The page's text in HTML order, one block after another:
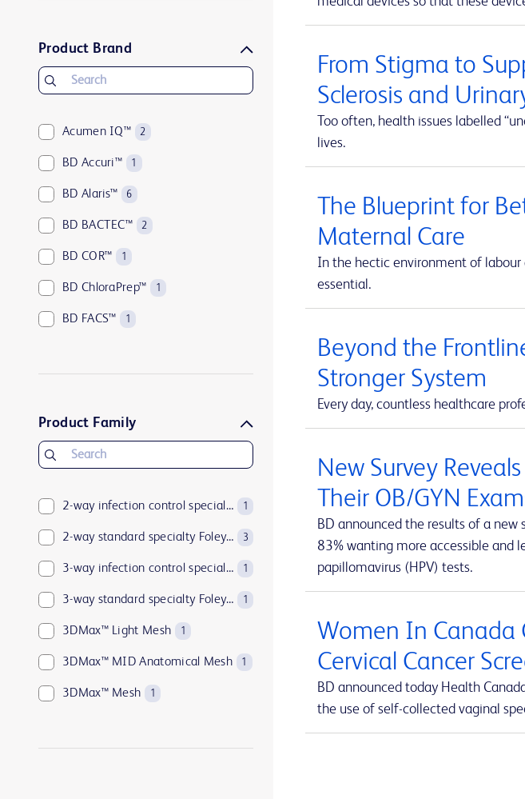
Product Brand
Acumen IQ™ 2
BD Accuri™ 1
BD Alaris™ 6
BD BACTEC™ 2
BD COR™ 1
BD ChloraPrep™ 1
BD FACS™ 1
BD Insyte™ Autoguard™ 1
BD LSRFortessa™ 1
BD MAX™ 1
BD Parata™ 1
BD PosiFlush™ 1
BD Pyxis™ 17
BD Pyxis™ MedBank 1
BD Rowa™ 1
Product Family
2-way infection control specialty Foley catheters 1
2-way standard specialty Foley catheters 3
3-way infection control specialty Foley catheters 1
3-way standard specialty Foley catheters 1
3DMax™ Light Mesh 1
3DMax™ MID Anatomical Mesh 1
3DMax™ Mesh 1
From Stigma to
Sclerosis and
Too often, health issues labelled
lives.
The Blueprint for
Maternal Care
In the hectic environment of labour
essential.
Beyond the
Stronger System
Every day, countless healthcare
New Survey
Their OB/GYN
BD announced the results of a
83% wanting more accessible and
papillomavirus (HPV) tests.
Women In Canada
Cervical Cancer
BD announced today Health
the use of self-collected vaginal